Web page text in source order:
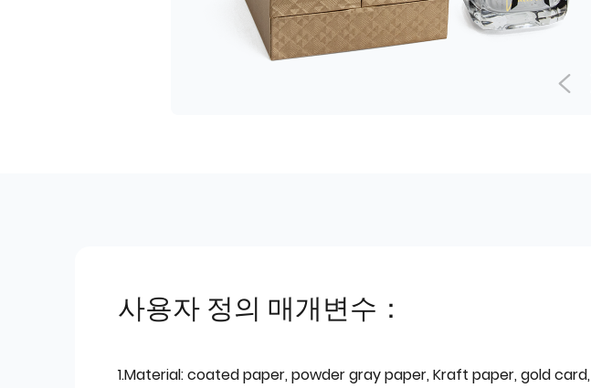
사용자 정의 매개변수：
1.Material: coated paper, powder gray paper, Kraft paper, gold card,